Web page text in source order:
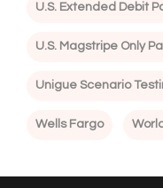
U.S. Extended Debit
U.S. Magstripe Only
Unigue Scenario
Wells Fargo